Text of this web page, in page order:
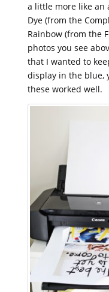
a little more like an
Dye (from the
Rainbow (from the
photos you see
that I wanted to
display in the blue,
these worked well.